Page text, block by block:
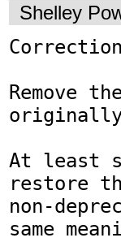
Shelley
Remove
originally
At least
restore
non-
same